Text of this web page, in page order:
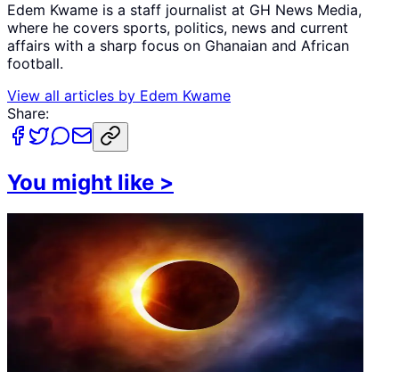
Edem Kwame is a staff journalist at GH News Media,
where he covers sports, politics, news and current
affairs with a sharp focus on Ghanaian and African
football.
View all articles by Edem Kwame
Share:
You might like >